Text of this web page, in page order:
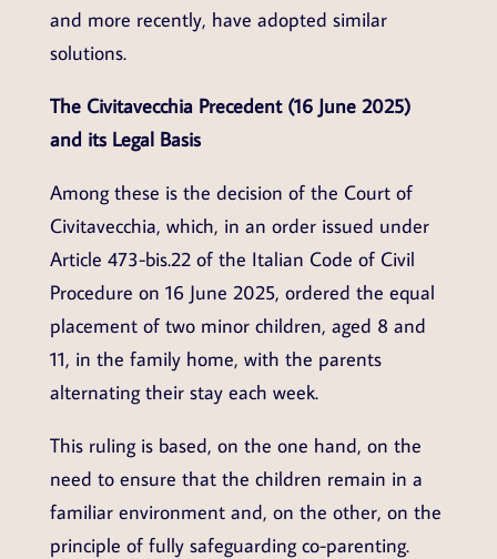
and more recently, have adopted similar
solutions.
The Civitavecchia Precedent (16 June 2025)
and its Legal Basis
Among these is the decision of the Court of
Civitavecchia, which, in an order issued under
Article 473-bis.22 of the Italian Code of Civil
Procedure on 16 June 2025, ordered the equal
placement of two minor children, aged 8 and
11, in the family home, with the parents
alternating their stay each week.
This ruling is based, on the one hand, on the
need to ensure that the children remain in a
familiar environment and, on the other, on the
principle of fully safeguarding co-parenting.